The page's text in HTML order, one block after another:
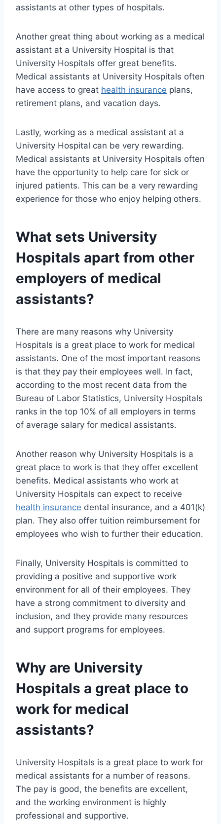
assistants at other types of hospitals.
Another great thing about working as a medical
assistant at a University Hospital is that
University Hospitals offer great benefits.
Medical assistants at University Hospitals often
have access to great health insurance plans,
retirement plans, and vacation days.
Lastly, working as a medical assistant at a
University Hospital can be very rewarding.
Medical assistants at University Hospitals often
have the opportunity to help care for sick or
injured patients. This can be a very rewarding
experience for those who enjoy helping others.
What sets University
Hospitals apart from other
employers of medical
assistants?
There are many reasons why University
Hospitals is a great place to work for medical
assistants. One of the most important reasons
is that they pay their employees well. In fact,
according to the most recent data from the
Bureau of Labor Statistics, University Hospitals
ranks in the top 10% of all employers in terms
of average salary for medical assistants.
Another reason why University Hospitals is a
great place to work is that they offer excellent
benefits. Medical assistants who work at
University Hospitals can expect to receive
health insurance dental insurance, and a 401(k)
plan. They also offer tuition reimbursement for
employees who wish to further their education.
Finally, University Hospitals is committed to
providing a positive and supportive work
environment for all of their employees. They
have a strong commitment to diversity and
inclusion, and they provide many resources
and support programs for employees.
Why are University
Hospitals a great place to
work for medical
assistants?
University Hospitals is a great place to work for
medical assistants for a number of reasons.
The pay is good, the benefits are excellent,
and the working environment is highly
professional and supportive.